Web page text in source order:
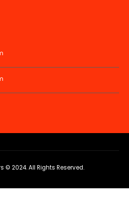
© 2024. All Rights Reserved.